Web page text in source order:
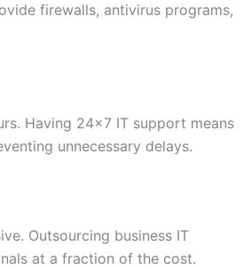
firewalls, antivirus programs,
Having 24×7 IT support means
unnecessary delays.
Outsourcing business IT
at a fraction of the cost.